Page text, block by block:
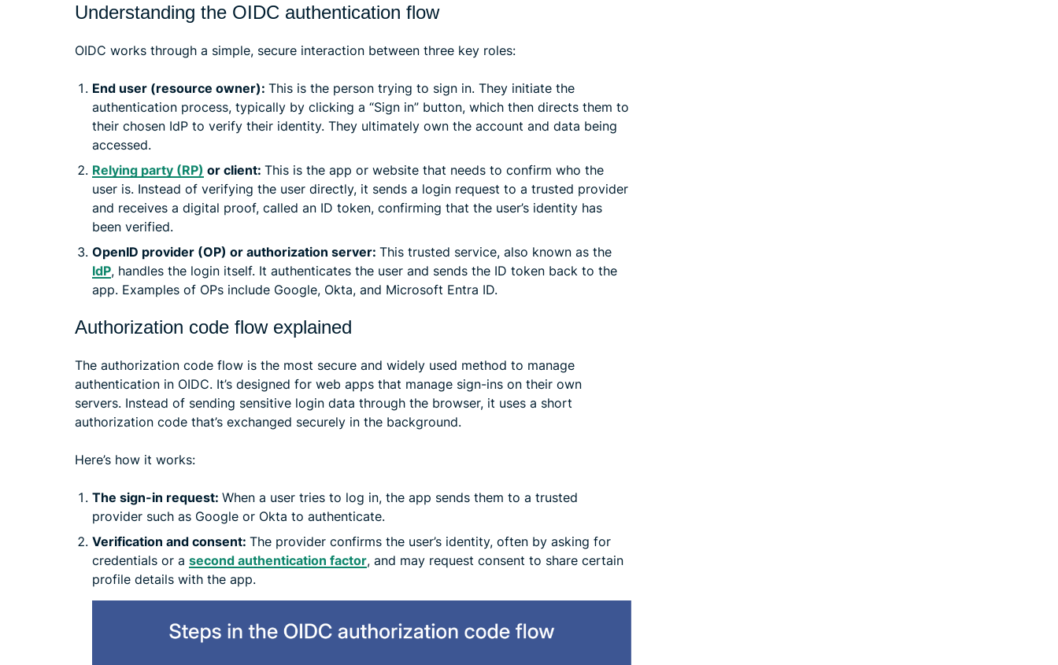
Understanding the OIDC authentication flow
OIDC works through a simple, secure interaction between three key roles:
End user (resource owner): This is the person trying to sign in. They initiate the
authentication process, typically by clicking a “Sign in” button, which then directs them to
their chosen IdP to verify their identity. They ultimately own the account and data being
accessed.
Relying party (RP) or client: This is the app or website that needs to confirm who the
user is. Instead of verifying the user directly, it sends a login request to a trusted provider
and receives a digital proof, called an ID token, confirming that the user’s identity has
been verified.
OpenID provider (OP) or authorization server: This trusted service, also known as the
IdP, handles the login itself. It authenticates the user and sends the ID token back to the
app. Examples of OPs include Google, Okta, and Microsoft Entra ID.
Authorization code flow explained
The authorization code flow is the most secure and widely used method to manage
authentication in OIDC. It’s designed for web apps that manage sign-ins on their own
servers. Instead of sending sensitive login data through the browser, it uses a short
authorization code that’s exchanged securely in the background.
Here’s how it works:
The sign-in request: When a user tries to log in, the app sends them to a trusted
provider such as Google or Okta to authenticate.
Verification and consent: The provider confirms the user’s identity, often by asking for
credentials or a second authentication factor, and may request consent to share certain
profile details with the app.